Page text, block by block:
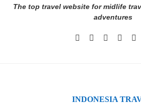
The top travel website for midlife
adventures
INDONESIA